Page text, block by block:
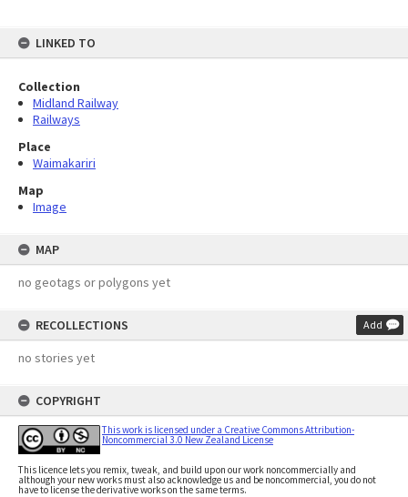
LINKED TO
Collection
Midland Railway
Railways
Place
Waimakariri
Map
Image
MAP
no geotags or polygons yet
RECOLLECTIONS Add
no stories yet
COPYRIGHT
This work is licensed under a Creative Commons Attribution-
Noncommercial 3.0 New Zealand License
This licence lets you remix, tweak, and build upon our work noncommercially and
although your new works must also acknowledge us and be noncommercial, you do not
have to license the derivative works on the same terms.